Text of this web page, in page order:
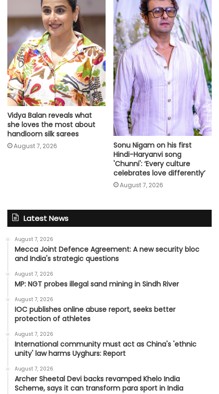
Vidya Balan reveals what
she loves the most about
handloom silk sarees
August 7, 2026
Sonu Nigam on his first
Hindi-Haryanvi song
'Chunni': ‘Every culture
celebrates love differently’
August 7, 2026
Latest News
August 7, 2026
Mecca Joint Defence Agreement: A new security bloc
and India's strategic questions
August 7, 2026
MP: NGT probes illegal sand mining in Sindh River
August 7, 2026
IOC publishes online abuse report, seeks better
protection of athletes
August 7, 2026
International community must act as China's 'ethnic
unity' law harms Uyghurs: Report
August 7, 2026
Archer Sheetal Devi backs revamped Khelo India
Scheme, says it can transform para sport in India